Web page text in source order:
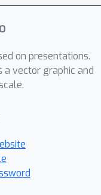
number of
on presentations.
a vector graphic and